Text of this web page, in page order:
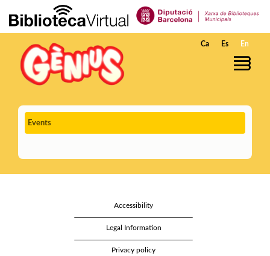
Skip to Main Content
Ca Es En
Events
Accessibility
Legal Information
Privacy policy